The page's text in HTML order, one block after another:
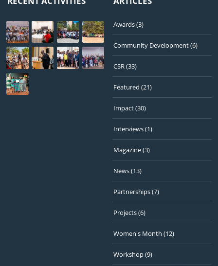
Awards(3)
Community Development(6)
CSR(33)
Featured (21)
Impact(30)
Interviews(1)
Magazine(3)
News(13)
Partnerships(7)
Projects(6)
Women's Month (12)
Workshop(9)